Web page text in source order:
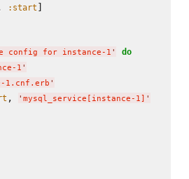
:start
config for instance-1 ' do
1 '
1.cnf.erb '
, ' mysql_service[instance-1] '